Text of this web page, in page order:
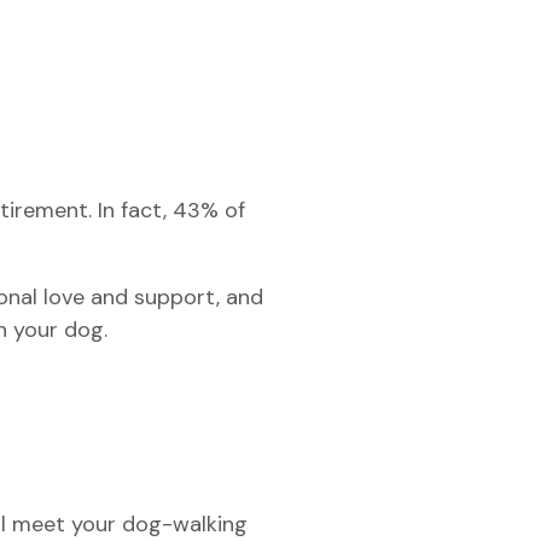
In fact, 43% of
love and support, and
your dog.
meet your dog-walking